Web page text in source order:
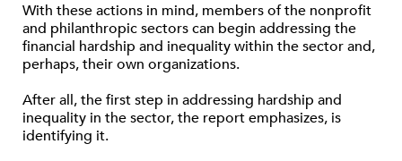
With these actions in mind, members of the nonprofit
and philanthropic sectors can begin addressing the
financial hardship and inequality within the sector and,
perhaps, their own organizations.
After all, the first step in addressing hardship and
inequality in the sector, the report emphasizes, is
identifying it.